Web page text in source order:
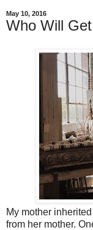
May 10, 2016
Who Will
My mother
from her mother.